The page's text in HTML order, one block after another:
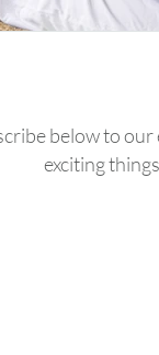
below to
exciting